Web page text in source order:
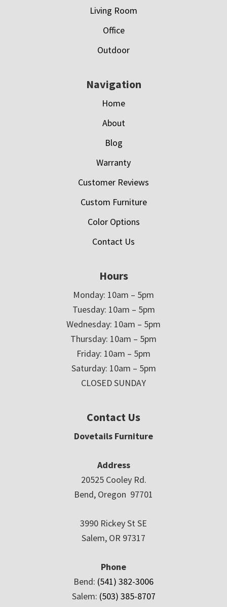
Living Room
Office
Outdoor
Navigation
Home
About
Blog
Warranty
Customer Reviews
Custom Furniture
Color Options
Contact Us
Hours
Monday: 10am – 5pm
Tuesday: 10am – 5pm
Wednesday: 10am – 5pm
Thursday: 10am – 5pm
Friday: 10am – 5pm
Saturday: 10am – 5pm
CLOSED SUNDAY
Contact Us
Dovetails Furniture
Address
20525 Cooley Rd.
Bend, Oregon 97701
3990 Rickey St SE
Salem, OR 97317
Phone
Bend: (541) 382-3006
Salem: (503) 385-8707